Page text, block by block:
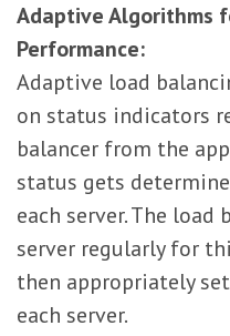
Adaptive Algorithms
Performance:
Adaptive load
on status indicators
balancer from the
status gets
each server. The load
server regularly for
then appropriately
each server.